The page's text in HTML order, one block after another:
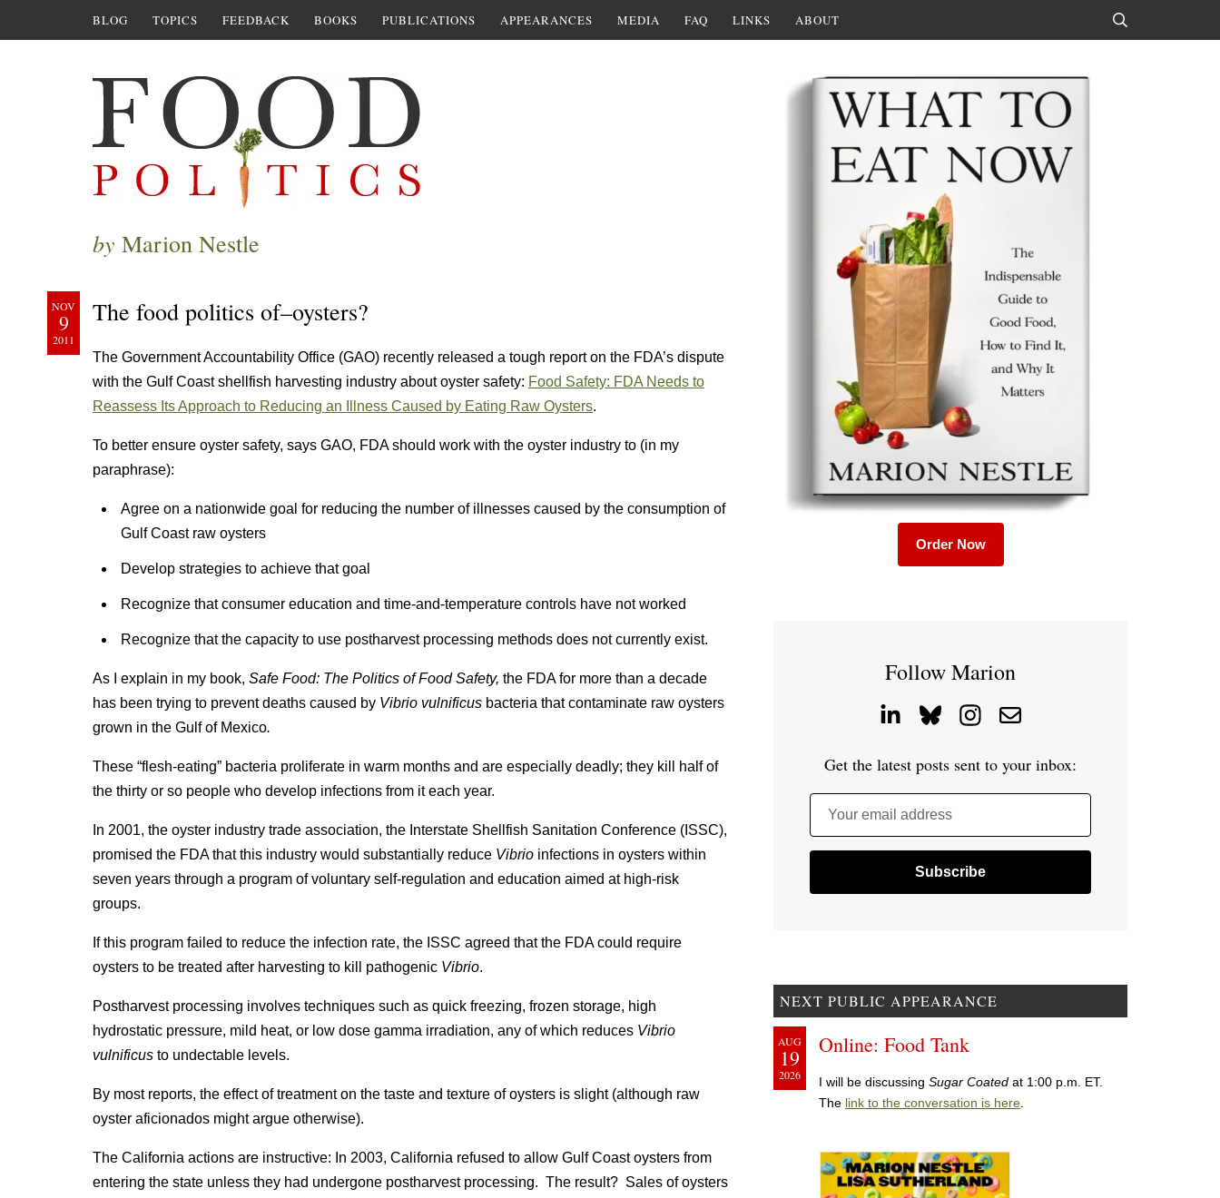
BLOG TOPICS FEEDBACK BOOKS PUBLICATIONS APPEARANCES MEDIA FAQ LINKS ABOUT
by Marion Nestle
NOV
9
2011
The food politics of–oysters?
The Government Accountability Office (GAO) recently released a tough report on the FDA’s dispute
with the Gulf Coast shellfish harvesting industry about oyster safety: Food Safety: FDA Needs to
Reassess Its Approach to Reducing an Illness Caused by Eating Raw Oysters.
To better ensure oyster safety, says GAO, FDA should work with the oyster industry to (in my
paraphrase):
Agree on a nationwide goal for reducing the number of illnesses caused by the consumption of
Gulf Coast raw oysters
Develop strategies to achieve that goal
Recognize that consumer education and time-and-temperature controls have not worked
Recognize that the capacity to use postharvest processing methods does not currently exist.
As I explain in my book, Safe Food: The Politics of Food Safety, the FDA for more than a decade
has been trying to prevent deaths caused by Vibrio vulnificus bacteria that contaminate raw oysters
grown in the Gulf of Mexico.
These “flesh-eating” bacteria proliferate in warm months and are especially deadly; they kill half of
the thirty or so people who develop infections from it each year.
In 2001, the oyster industry trade association, the Interstate Shellfish Sanitation Conference (ISSC),
promised the FDA that this industry would substantially reduce Vibrio infections in oysters within
seven years through a program of voluntary self-regulation and education aimed at high-risk
groups.
If this program failed to reduce the infection rate, the ISSC agreed that the FDA could require
oysters to be treated after harvesting to kill pathogenic Vibrio.
Postharvest processing involves techniques such as quick freezing, frozen storage, high
hydrostatic pressure, mild heat, or low dose gamma irradiation, any of which reduces Vibrio
vulnificus to undectable levels.
By most reports, the effect of treatment on the taste and texture of oysters is slight (although raw
oyster aficionados might argue otherwise).
The California actions are instructive: In 2003, California refused to allow Gulf Coast oysters from
entering the state unless they had undergone postharvest processing. The result? Sales of oysters
Order Now
Follow Marion
Get the latest posts sent to your inbox:
Your email address
NEXT PUBLIC APPEARANCE
AUG
19
2026
Online: Food Tank
I will be discussing Sugar Coated at 1:00 p.m. ET.
The link to the conversation is here